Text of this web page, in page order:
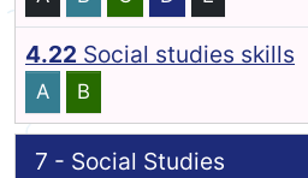
4.22 Social studies skills
A B
7 - Social Studies